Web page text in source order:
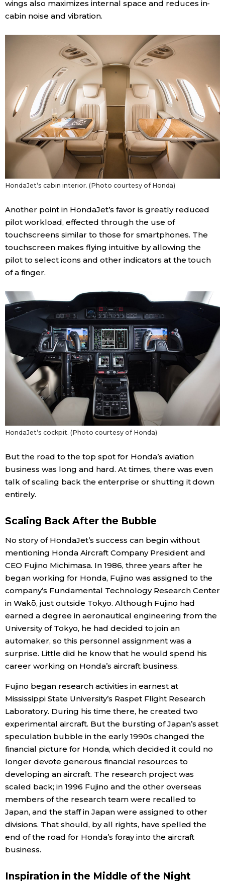
Education
Health
Topics
Language
Tokyo
wings also maximizes internal space and reduces in-
cabin noise and vibration.
HondaJet’s cabin interior. (Photo courtesy of Honda)
Another point in HondaJet’s favor is greatly reduced
pilot workload, effected through the use of
touchscreens similar to those for smartphones. The
touchscreen makes flying intuitive by allowing the
pilot to select icons and other indicators at the touch
of a finger.
HondaJet’s cockpit. (Photo courtesy of Honda)
But the road to the top spot for Honda’s aviation
business was long and hard. At times, there was even
talk of scaling back the enterprise or shutting it down
entirely.
Scaling Back After the Bubble
No story of HondaJet’s success can begin without
mentioning Honda Aircraft Company President and
CEO Fujino Michimasa. In 1986, three years after he
began working for Honda, Fujino was assigned to the
company’s Fundamental Technology Research Center
in Wakō, just outside Tokyo. Although Fujino had
earned a degree in aeronautical engineering from the
University of Tokyo, he had decided to join an
automaker, so this personnel assignment was a
surprise. Little did he know that he would spend his
career working on Honda’s aircraft business.
Fujino began research activities in earnest at
Mississippi State University’s Raspet Flight Research
Laboratory. During his time there, he created two
experimental aircraft. But the bursting of Japan’s asset
speculation bubble in the early 1990s changed the
financial picture for Honda, which decided it could no
longer devote generous financial resources to
developing an aircraft. The research project was
scaled back; in 1996 Fujino and the other overseas
members of the research team were recalled to
Japan, and the staff in Japan were assigned to other
divisions. That should, by all rights, have spelled the
end of the road for Honda’s foray into the aircraft
business.
Inspiration in the Middle of the Night